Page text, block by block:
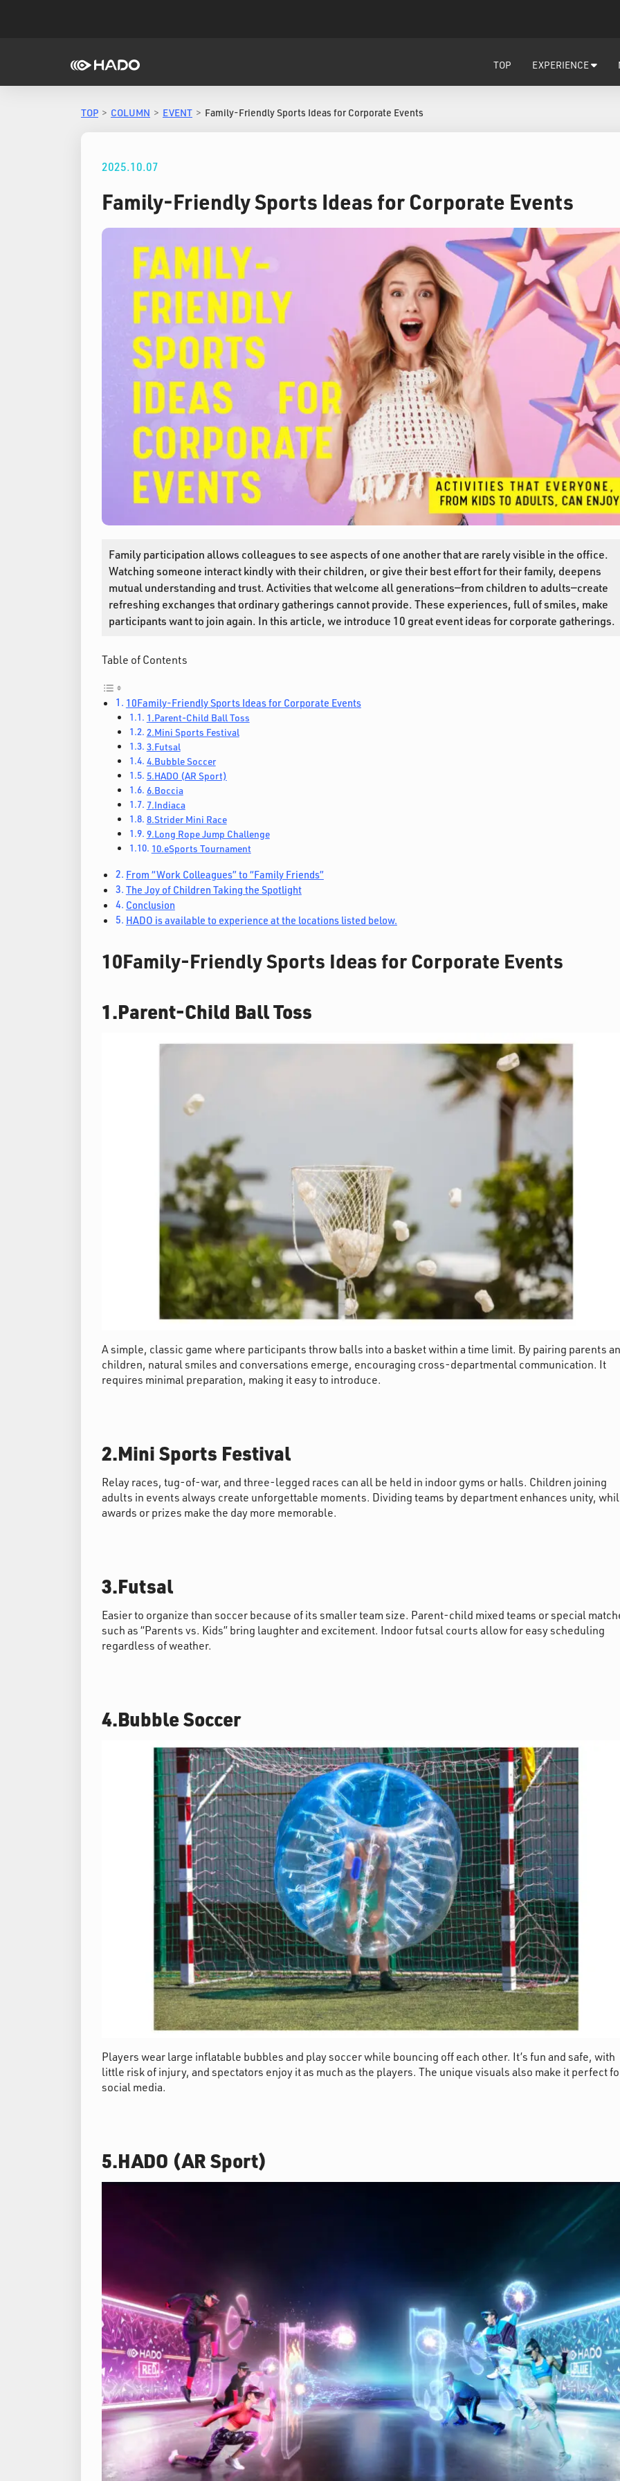
TOP EXPERIENCE
TOP COLUMN EVENT Family-Friendly Sports Ideas for Corporate Events
2025.10.07
Family-Friendly Sports Ideas for Corporate Events
Family participation allows colleagues to see aspects of one another that are rarely visible in the office.
Watching someone interact kindly with their children, or give their best effort for their family, deepens
mutual understanding and trust. Activities that welcome all generations—from children to adults—create
refreshing exchanges that ordinary gatherings cannot provide. These experiences, full of smiles, make
participants want to join again. In this article, we introduce 10 great event ideas for corporate gatherings.
Table of Contents
10Family-Friendly Sports Ideas for Corporate Events
1.Parent-Child Ball Toss
2.Mini Sports Festival
3.Futsal
4.Bubble Soccer
5.HADO (AR Sport)
6.Boccia
7.Indiaca
8.Strider Mini Race
9.Long Rope Jump Challenge
10.eSports Tournament
From “Work Colleagues” to “Family Friends”
The Joy of Children Taking the Spotlight
Conclusion
HADO is available to experience at the locations listed below.
10Family-Friendly Sports Ideas for Corporate Events
1.Parent-Child Ball Toss
A simple, classic game where participants throw balls into a basket within a time limit. By pairing parents
children, natural smiles and conversations emerge, encouraging cross-departmental communication. It
requires minimal preparation, making it easy to introduce.
2.Mini Sports Festival
Relay races, tug-of-war, and three-legged races can all be held in indoor gyms or halls. Children joining
adults in events always create unforgettable moments. Dividing teams by department enhances unity,
awards or prizes make the day more memorable.
3.Futsal
Easier to organize than soccer because of its smaller team size. Parent-child mixed teams or special
such as “Parents vs. Kids” bring laughter and excitement. Indoor futsal courts allow for easy scheduling
regardless of weather.
4.Bubble Soccer
Players wear large inflatable bubbles and play soccer while bouncing off each other. It’s fun and safe, with
little risk of injury, and spectators enjoy it as much as the players. The unique visuals also make it perfect
social media.
5.HADO (AR Sport)